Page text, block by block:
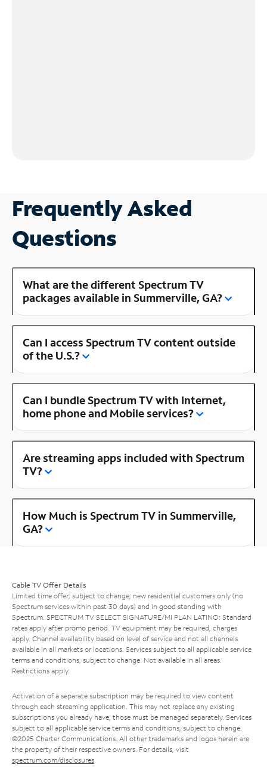
Frequently Asked
Questions
What are the different Spectrum TV
packages available in Summerville, GA?
Can I access Spectrum TV content outside
of the U.S.?
Can I bundle Spectrum TV with Internet,
home phone and Mobile services?
Are streaming apps included with Spectrum
TV?
How Much is Spectrum TV in Summerville,
GA?
Cable TV Offer Details
Limited time offer; subject to change; new residential customers only (no
Spectrum services within past 30 days) and in good standing with
Spectrum. SPECTRUM TV SELECT SIGNATURE/MI PLAN LATINO: Standard
rates apply after promo period. TV equipment may be required, charges
apply. Channel availability based on level of service and not all channels
available in all markets or locations. Services subject to all applicable service
terms and conditions, subject to change. Not available in all areas.
Restrictions apply.
Activation of a separate subscription may be required to view content
through each streaming application. This may not replace any existing
subscriptions you already have; those must be managed separately. Services
subject to all applicable service terms and conditions, subject to change.
©2025 Charter Communications. All other trademarks and logos herein are
the property of their respective owners. For details, visit
spectrum.com/disclosures.